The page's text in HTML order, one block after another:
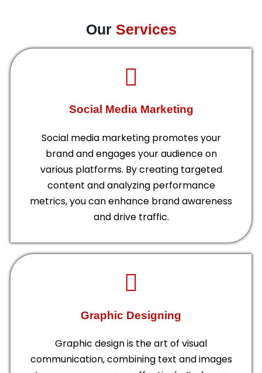
Our Services
Social Media Marketing
Social media marketing promotes your
brand and engages your audience on
various platforms. By creating targeted
content and analyzing performance
metrics, you can enhance brand awareness
and drive traffic.
Graphic Designing
Graphic design is the art of visual
communication, combining text and images